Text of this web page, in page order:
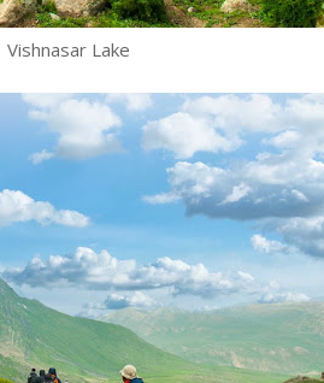
Vishnasar Lake